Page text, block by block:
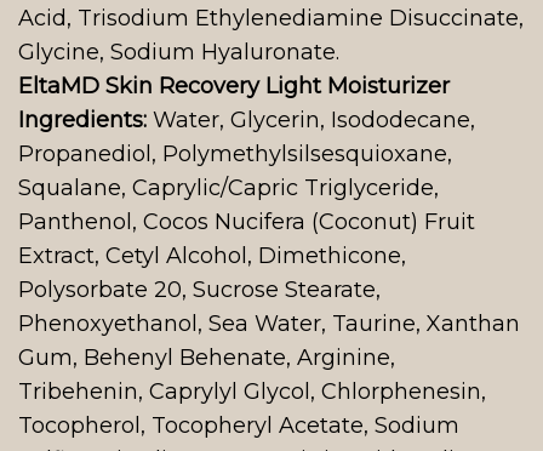
Acid, Trisodium Ethylenediamine Disuccinate,
Glycine, Sodium Hyaluronate.
EltaMD Skin Recovery Light Moisturizer
Ingredients: Water, Glycerin, Isododecane,
Propanediol, Polymethylsilsesquioxane,
Squalane, Caprylic/Capric Triglyceride,
Panthenol, Cocos Nucifera (Coconut) Fruit
Extract, Cetyl Alcohol, Dimethicone,
Polysorbate 20, Sucrose Stearate,
Phenoxyethanol, Sea Water, Taurine, Xanthan
Gum, Behenyl Behenate, Arginine,
Tribehenin, Caprylyl Glycol, Chlorphenesin,
Tocopherol, Tocopheryl Acetate, Sodium